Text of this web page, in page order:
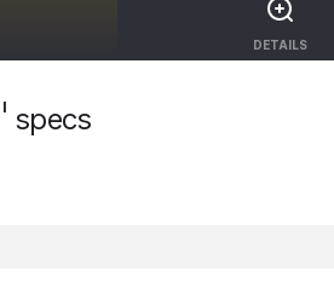
DETAILS
I specs